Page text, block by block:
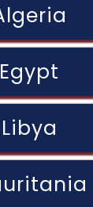
Egypt
Libya